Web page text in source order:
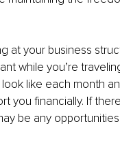
at your business
while you’re
look like each month
you financially. If
be any